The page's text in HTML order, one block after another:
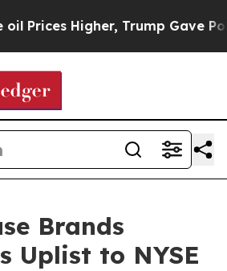
Higher, Trump Gave
Brands
Uplist to NYSE